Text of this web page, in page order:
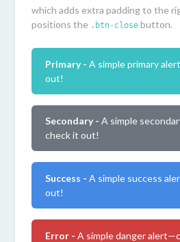
which adds extra padding to the
positions the .btn-close button.
Primary - A simple primary
out!
Secondary - A simple
check it out!
Success - A simple success
out!
Error - A simple danger